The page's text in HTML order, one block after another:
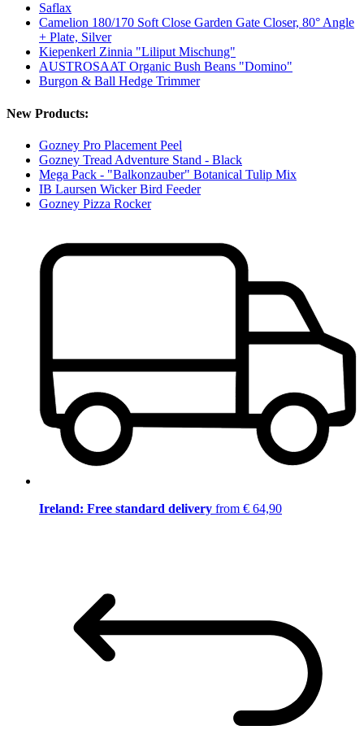
Saflax
Camelion 180/170 Soft Close Garden Gate Closer, 80° Angle
+ Plate, Silver
Kiepenkerl Zinnia "Liliput Mischung"
AUSTROSAAT Organic Bush Beans "Domino"
Burgon & Ball Hedge Trimmer
New Products:
Gozney Pro Placement Peel
Gozney Tread Adventure Stand - Black
Mega Pack - "Balkonzauber" Botanical Tulip Mix
IB Laursen Wicker Bird Feeder
Gozney Pizza Rocker
Ireland: Free standard delivery from € 64,90